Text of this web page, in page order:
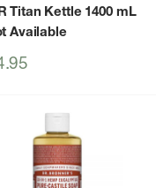
Titan Kettle 1400 mL
Available